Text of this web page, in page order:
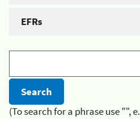
EFRs
(To search for a phrase use "",